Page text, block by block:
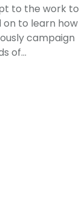
to the work to
to learn how
campaign
of...